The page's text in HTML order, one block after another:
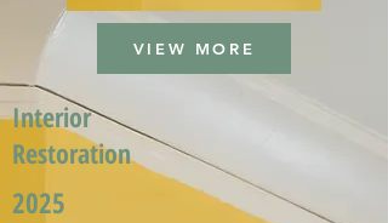
VIEW MORE
Interior
Restoration
2025